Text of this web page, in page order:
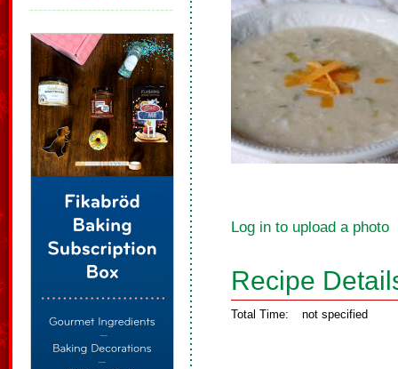
Log in to upload a photo
Recipe
Total Time: not specified